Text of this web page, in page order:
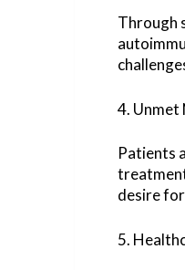
Through
4. Unmet
Patients
desire
5.